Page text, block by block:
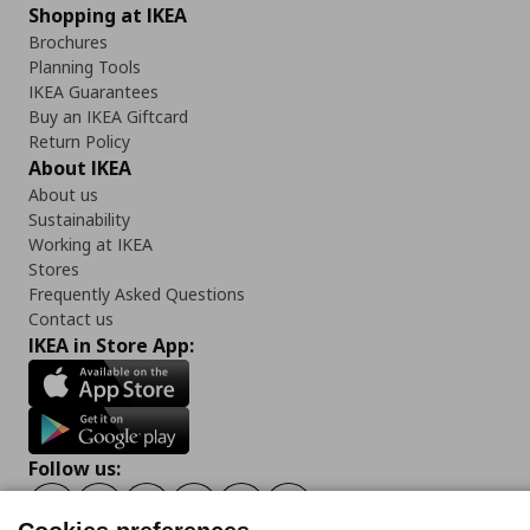
Shopping at IKEA
Brochures
Planning Tools
IKEA Guarantees
Buy an IKEA Giftcard
Return Policy
About IKEA
About us
Sustainability
Working at IKEA
Stores
Frequently Asked Questions
Contact us
IKEA in Store App:
Follow us: